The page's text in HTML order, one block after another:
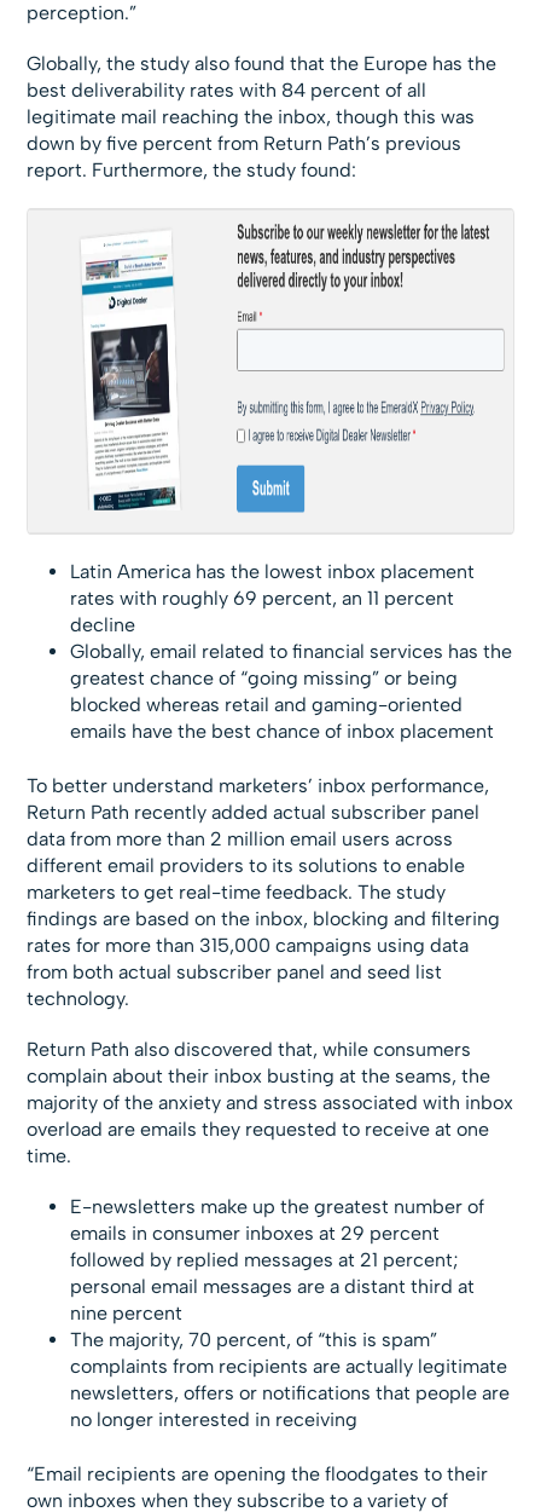
perception.”
Globally, the study also found that the Europe has the
best deliverability rates with 84 percent of all
legitimate mail reaching the inbox, though this was
down by five percent from Return Path’s previous
report. Furthermore, the study found:
Latin America has the lowest inbox placement
rates with roughly 69 percent, an 11 percent
decline
Globally, email related to financial services has the
greatest chance of “going missing” or being
blocked whereas retail and gaming-oriented
emails have the best chance of inbox placement
To better understand marketers’ inbox performance,
Return Path recently added actual subscriber panel
data from more than 2 million email users across
different email providers to its solutions to enable
marketers to get real-time feedback. The study
findings are based on the inbox, blocking and filtering
rates for more than 315,000 campaigns using data
from both actual subscriber panel and seed list
technology.
Return Path also discovered that, while consumers
complain about their inbox busting at the seams, the
majority of the anxiety and stress associated with inbox
overload are emails they requested to receive at one
time.
E-newsletters make up the greatest number of
emails in consumer inboxes at 29 percent
followed by replied messages at 21 percent;
personal email messages are a distant third at
nine percent
The majority, 70 percent, of “this is spam”
complaints from recipients are actually legitimate
newsletters, offers or notifications that people are
no longer interested in receiving
“Email recipients are opening the floodgates to their
own inboxes when they subscribe to a variety of